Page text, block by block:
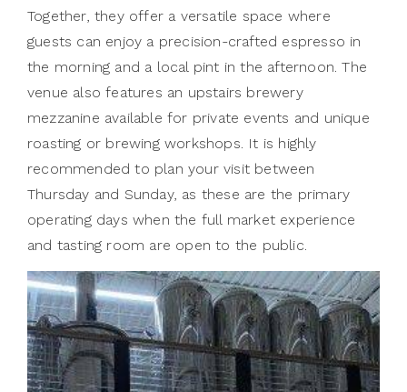
Together, they offer a versatile space where
guests can enjoy a precision-crafted espresso in
the morning and a local pint in the afternoon. The
venue also features an upstairs brewery
mezzanine available for private events and unique
roasting or brewing workshops. It is highly
recommended to plan your visit between
Thursday and Sunday, as these are the primary
operating days when the full market experience
and tasting room are open to the public.